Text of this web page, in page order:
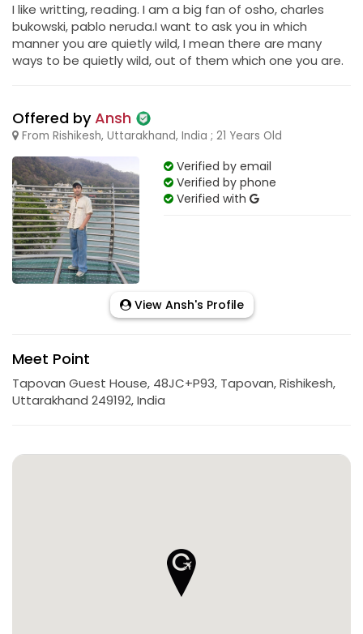
I like writting, reading. I am a big fan of osho, charles
bukowski, pablo neruda.I want to ask you in which
manner you are quietly wild, I mean there are many
ways to be quietly wild, out of them which one you are.
Offered byAnsh
From Rishikesh, Uttarakhand, India ; 21 Years Old
Verified by email
Verified by phone
Verified with
View Ansh's Profile
Meet Point
Tapovan Guest House, 48JC+P93, Tapovan, Rishikesh,
Uttarakhand 249192, India